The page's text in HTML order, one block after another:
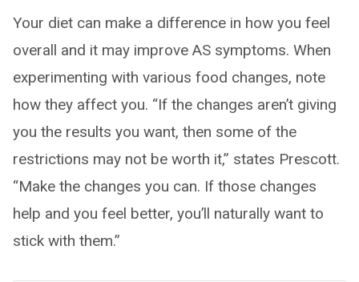
Your diet can make a difference in how you feel
overall and it may improve AS symptoms. When
experimenting with various food changes, note
how they affect you. “If the changes aren’t giving
you the results you want, then some of the
restrictions may not be worth it,” states Prescott.
“Make the changes you can. If those changes
help and you feel better, you’ll naturally want to
stick with them.”